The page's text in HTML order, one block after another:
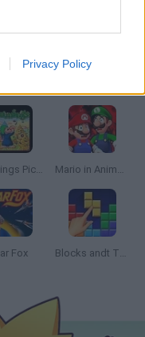
Privacy Policy
Lemmings Pico-8 Mario in Animatronic Horror
Fox Blocks andt That's It